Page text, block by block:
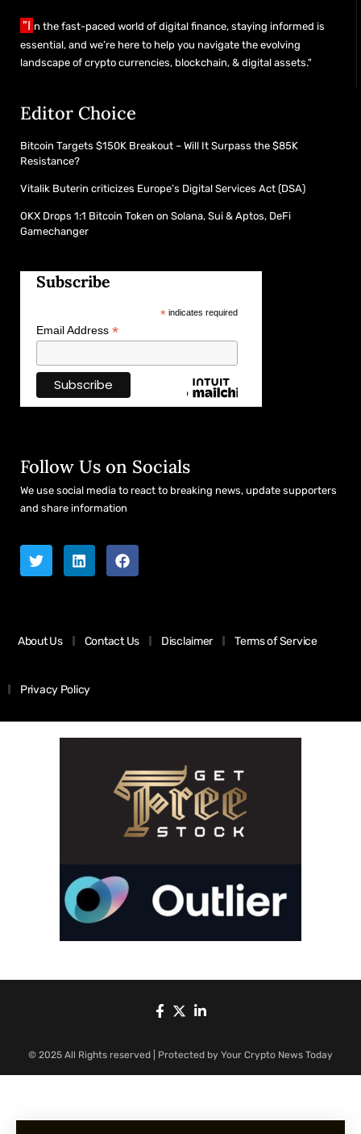
"I n the fast-paced world of digital finance, staying informed is
essential, and we’re here to help you navigate the evolving
landscape of crypto currencies, blockchain, & digital assets."
Editor Choice
Bitcoin Targets $150K Breakout – Will It Surpass the $85K
Resistance?
Vitalik Buterin criticizes Europe’s Digital Services Act (DSA)
OKX Drops 1:1 Bitcoin Token on Solana, Sui & Aptos, DeFi
Gamechanger
Subscribe
*indicates required
Email Address *
Follow Us on Socials
We use social media to react to breaking news, update supporters
and share information
About Us Contact Us Disclaimer Terms of Service
Privacy Policy
© 2025 All Rights reserved | Protected by Your Crypto News Today